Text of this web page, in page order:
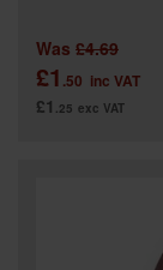
Was £4.69
£1 .50 inc VAT
£1 .25 exc VAT